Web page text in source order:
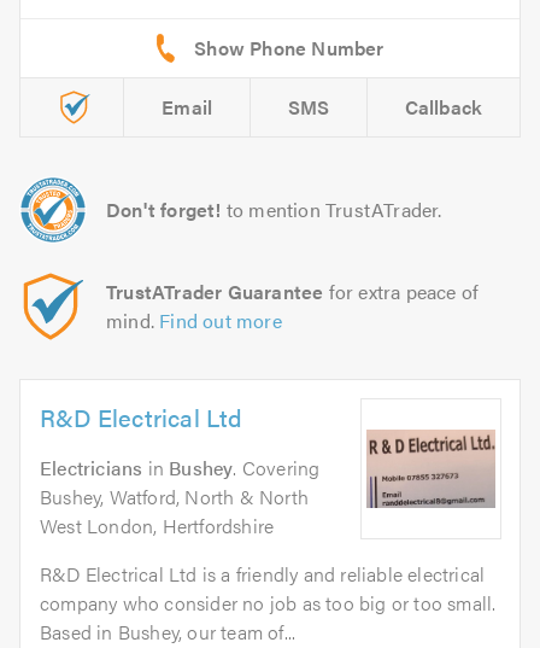
Email SMS Callback
Don't forget! to mention TrustATrader.
TrustATrader Guarantee for extra peace of
mind. Find out more
R&D Electrical Ltd
Electricians in Bushey. Covering
Bushey, Watford, North & North
West London, Hertfordshire
R&D Electrical Ltd is a friendly and reliable electrical
company who consider no job as too big or too small.
Based in Bushey, our team of...